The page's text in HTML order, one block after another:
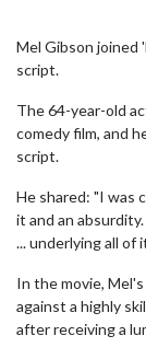
Mel Gibson joined
script.
The 64-year-old
comedy film, and
script.
He shared: "I was
it and an
... underlying all of
In the movie,
against a highly
after receiving a